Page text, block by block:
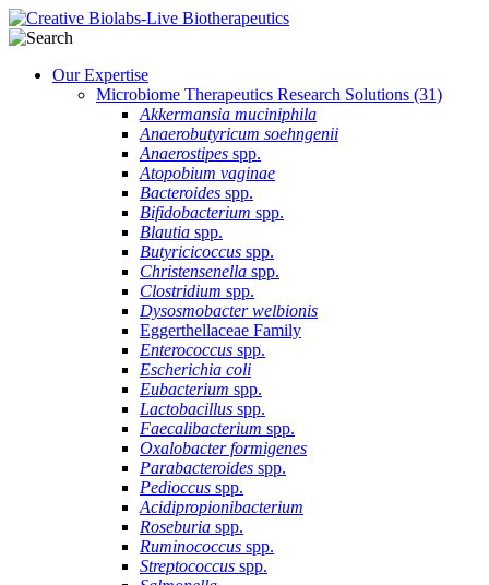
Our Expertise
Microbiome Therapeutics Research Solutions (31)
Akkermansia muciniphila
Anaerobutyricum soehngenii
Anaerostipes spp.
Atopobium vaginae
Bacteroides spp.
Bifidobacterium spp.
Blautia spp.
Butyricicoccus spp.
Christensenella spp.
Clostridium spp.
Dysosmobacter welbionis
Eggerthellaceae Family
Enterococcus spp.
Escherichia coli
Eubacterium spp.
Lactobacillus spp.
Faecalibacterium spp.
Oxalobacter formigenes
Parabacteroides spp.
Pedioccus spp.
Acidipropionibacterium
Roseburia spp.
Ruminococcus spp.
Streptococcus spp.